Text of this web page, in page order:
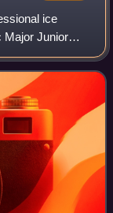
ice
Major Junior
round, 61st